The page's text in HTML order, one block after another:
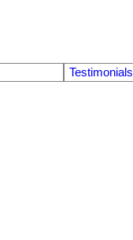
Testimonials